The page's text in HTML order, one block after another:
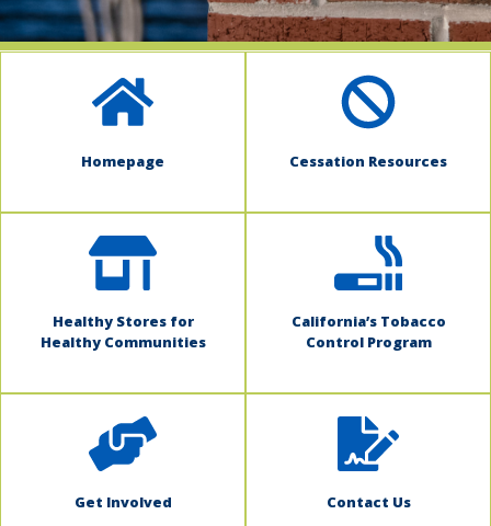
Homepage Cessation Resources
Healthy Stores for
Healthy Communities
California’s Tobacco
Control Program
Get Involved Contact Us